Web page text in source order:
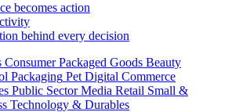
becomes action
behind every decision
Consumer Packaged Goods Beauty
Packaging Pet Digital Commerce
Public Sector Media Retail Small &
Technology & Durables